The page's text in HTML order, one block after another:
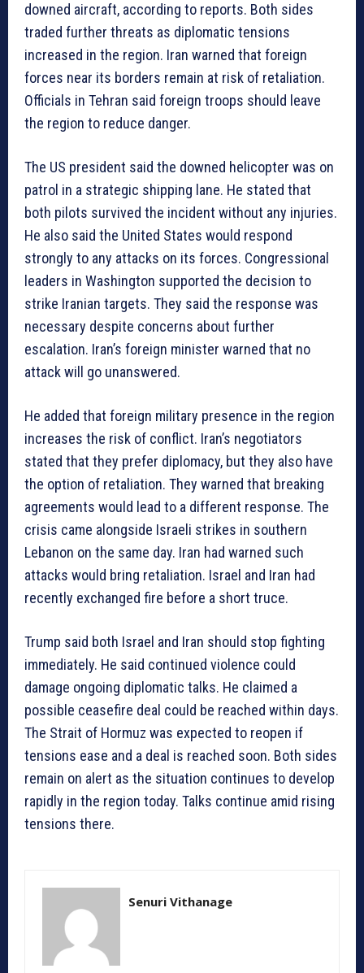
downed aircraft, according to reports. Both sides
traded further threats as diplomatic tensions
increased in the region. Iran warned that foreign
forces near its borders remain at risk of retaliation.
Officials in Tehran said foreign troops should leave
the region to reduce danger.
The US president said the downed helicopter was on
patrol in a strategic shipping lane. He stated that
both pilots survived the incident without any injuries.
He also said the United States would respond
strongly to any attacks on its forces. Congressional
leaders in Washington supported the decision to
strike Iranian targets. They said the response was
necessary despite concerns about further
escalation. Iran’s foreign minister warned that no
attack will go unanswered.
He added that foreign military presence in the region
increases the risk of conflict. Iran’s negotiators
stated that they prefer diplomacy, but they also have
the option of retaliation. They warned that breaking
agreements would lead to a different response. The
crisis came alongside Israeli strikes in southern
Lebanon on the same day. Iran had warned such
attacks would bring retaliation. Israel and Iran had
recently exchanged fire before a short truce.
Trump said both Israel and Iran should stop fighting
immediately. He said continued violence could
damage ongoing diplomatic talks. He claimed a
possible ceasefire deal could be reached within days.
The Strait of Hormuz was expected to reopen if
tensions ease and a deal is reached soon. Both sides
remain on alert as the situation continues to develop
rapidly in the region today. Talks continue amid rising
tensions there.
Senuri Vithanage